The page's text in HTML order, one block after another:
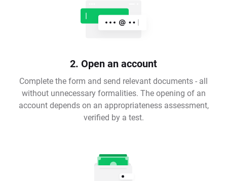
2. Open an account
Complete the form and send relevant documents - all
without unnecessary formalities. The opening of an
account depends on an appropriateness assessment,
verified by a test.